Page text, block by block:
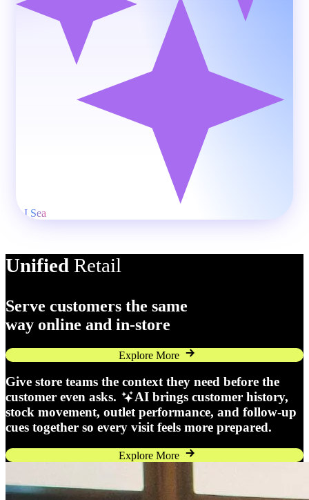
AI Product Des
Unified Retail
Serve customers the same
way online and in-store
Explore More
Give store teams the context they need before the
customer even asks.
AI brings customer history,
stock movement, outlet performance, and follow-up
cues together so every visit feels more prepared.
Explore More